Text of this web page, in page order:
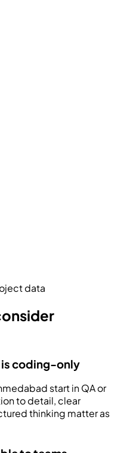
data
is coding-only
start in QA or
to detail, clear
thinking matter as